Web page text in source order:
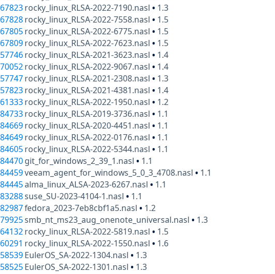
rocky_linux_RLSA-2022-7190.nasl• 1.3
rocky_linux_RLSA-2022-7558.nasl• 1.5
rocky_linux_RLSA-2022-6775.nasl• 1.5
rocky_linux_RLSA-2022-7623.nasl• 1.5
rocky_linux_RLSA-2021-3623.nasl• 1.4
rocky_linux_RLSA-2022-9067.nasl• 1.4
rocky_linux_RLSA-2021-2308.nasl• 1.3
rocky_linux_RLSA-2021-4381.nasl• 1.4
rocky_linux_RLSA-2022-1950.nasl• 1.2
rocky_linux_RLSA-2019-3736.nasl• 1.1
rocky_linux_RLSA-2020-4451.nasl• 1.1
rocky_linux_RLSA-2022-0176.nasl• 1.1
rocky_linux_RLSA-2022-5344.nasl• 1.1
git_for_windows_2_39_1.nasl• 1.1
veeam_agent_for_windows_5_0_3_4708.nasl• 1.1
alma_linux_ALSA-2023-6267.nasl• 1.1
suse_SU-2023-4104-1.nasl• 1.1
fedora_2023-7eb8cbf1a5.nasl• 1.2
smb_nt_ms23_aug_onenote_universal.nasl• 1.3
rocky_linux_RLSA-2022-5819.nasl• 1.5
rocky_linux_RLSA-2022-1550.nasl• 1.6
EulerOS_SA-2022-1304.nasl• 1.3
EulerOS_SA-2022-1301.nasl• 1.3